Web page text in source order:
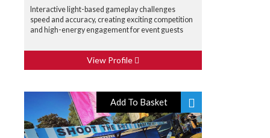
Interactive light-based gameplay challenges
speed and accuracy, creating exciting competition
and high-energy engagement for event guests
View Profile
Add To Basket